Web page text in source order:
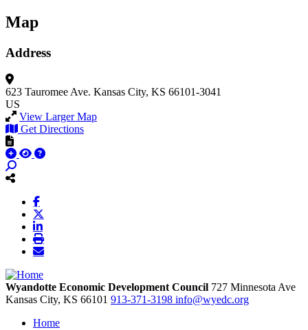
Map
Address
623 Tauromee Ave. Kansas City, KS 66101-3041
US
View Larger Map
Get Directions
Wyandotte Economic Development Council 727 Minnesota Ave
Kansas City, KS 66101 913-371-3198 info@wyedc.org
Home